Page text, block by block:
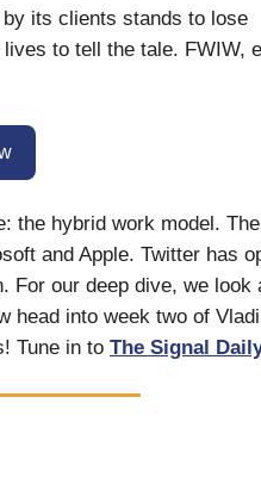
by its clients stands to lose
to tell the tale. FWIW,
the hybrid work model.
and Apple. Twitter has
For our deep dive, we look
head into week two of
Tune in to The Signal